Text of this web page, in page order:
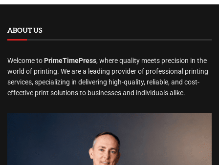
ABOUT US
Welcome to PrimeTimePress, where quality meets precision in the
world of printing. We are a leading provider of professional printing
services, specializing in delivering high-quality, reliable, and cost-
effective print solutions to businesses and individuals alike.